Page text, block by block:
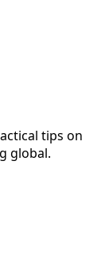
tips on
global.